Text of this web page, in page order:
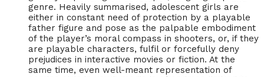
genre. Heavily summarised, adolescent girls are
either in constant need of protection by a playable
father figure and pose as the palpable embodiment
of the player’s moral compass in shooters, or, if they
are playable characters, fulfil or forcefully deny
prejudices in interactive movies or fiction. At the
same time, even well-meant representation of